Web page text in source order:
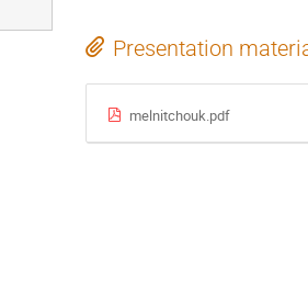
Presentation
melnitchouk.pdf